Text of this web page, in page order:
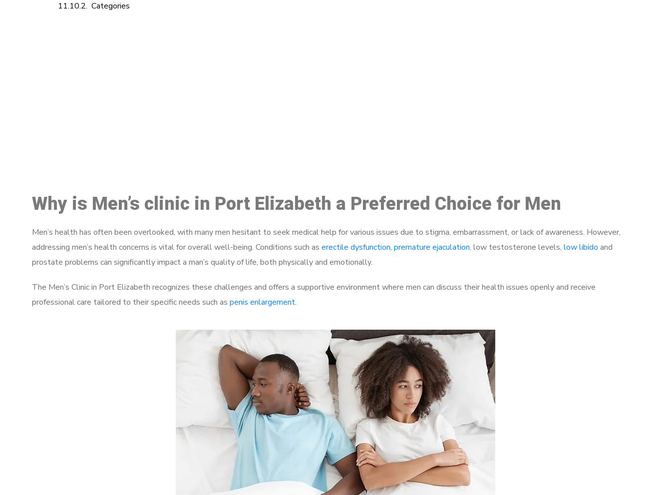
Categories
Why is Men’s clinic in Port Elizabeth a Preferred Choice for Men
Men’s health has often been overlooked, with many men hesitant to seek medical help for various issues due to stigma, embarrassment, or lack of awareness. However,
addressing men’s health concerns is vital for overall well-being. Conditions such as erectile dysfunction, premature ejaculation, low testosterone levels, low libido and
prostate problems can significantly impact a man’s quality of life, both physically and emotionally.
The Men’s Clinic in Port Elizabeth recognizes these challenges and offers a supportive environment where men can discuss their health issues openly and receive
professional care tailored to their specific needs such as penis enlargement.